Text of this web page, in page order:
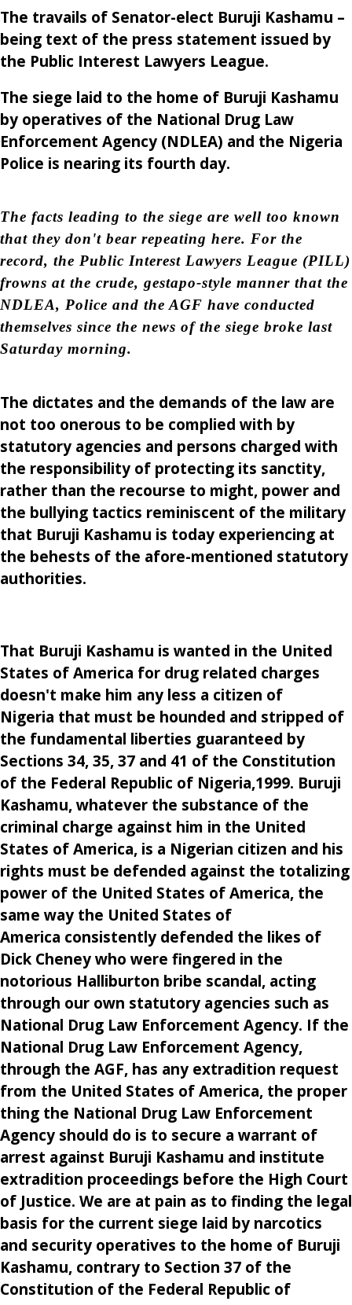
The travails of Senator-elect Buruji Kashamu –
being text of the press statement issued by
the Public Interest Lawyers League.
The siege laid to the home of Buruji Kashamu
by operatives of the National Drug Law
Enforcement Agency (NDLEA) and the Nigeria
Police is nearing its fourth day.
The facts leading to the siege are well too known
that they don't bear repeating here. For the
record, the Public Interest Lawyers League (PILL)
frowns at the crude, gestapo-style manner that the
NDLEA, Police and the AGF have conducted
themselves since the news of the siege broke last
Saturday morning.
The dictates and the demands of the law are
not too onerous to be complied with by
statutory agencies and persons charged with
the responsibility of protecting its sanctity,
rather than the recourse to might, power and
the bullying tactics reminiscent of the military
that Buruji Kashamu is today experiencing at
the behests of the afore-mentioned statutory
authorities.
That Buruji Kashamu is wanted in the United
States of America for drug related charges
doesn't make him any less a citizen of
Nigeria that must be hounded and stripped of
the fundamental liberties guaranteed by
Sections 34, 35, 37 and 41 of the Constitution
of the Federal Republic of Nigeria,1999. Buruji
Kashamu, whatever the substance of the
criminal charge against him in the United
States of America, is a Nigerian citizen and his
rights must be defended against the totalizing
power of the United States of America, the
same way the United States of
America consistently defended the likes of
Dick Cheney who were fingered in the
notorious Halliburton bribe scandal, acting
through our own statutory agencies such as
National Drug Law Enforcement Agency. If the
National Drug Law Enforcement Agency,
through the AGF, has any extradition request
from the United States of America, the proper
thing the National Drug Law Enforcement
Agency should do is to secure a warrant of
arrest against Buruji Kashamu and institute
extradition proceedings before the High Court
of Justice. We are at pain as to finding the legal
basis for the current siege laid by narcotics
and security operatives to the home of Buruji
Kashamu, contrary to Section 37 of the
Constitution of the Federal Republic of